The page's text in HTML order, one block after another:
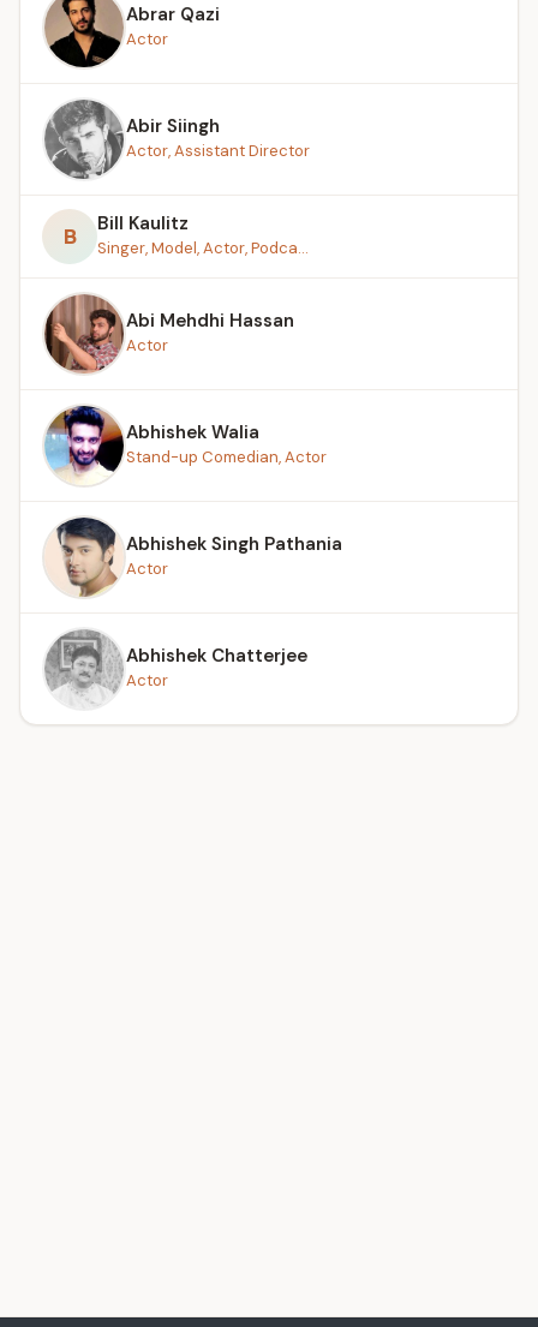
Abrar Qazi
Actor
Abir Siingh
Actor, Assistant Director
B Bill Kaulitz
Singer, Model, Actor, Podca...
Abi Mehdhi Hassan
Actor
Abhishek Walia
Stand-up Comedian, Actor
Abhishek Singh Pathania
Actor
Abhishek Chatterjee
Actor